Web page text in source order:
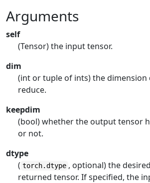
Arguments
self
(Tensor) the input tensor.
dim
(int or tuple of ints) the dimension
reduce.
keepdim
(bool) whether the output tensor
or not.
dtype
( torch.dtype , optional) the
returned tensor. If specified, the